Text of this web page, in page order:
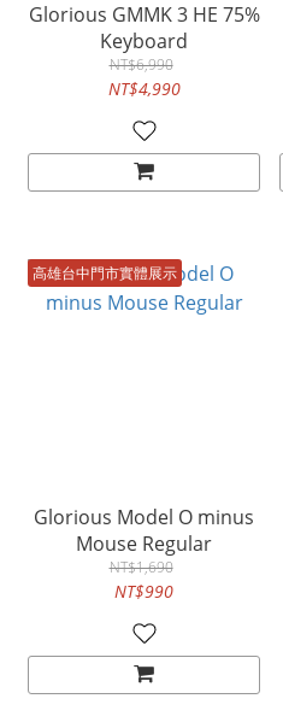
Glorious GMMK 3 HE 75%
Keyboard
NT$6,990
NT$4,990
高雄台中門市實體展示
Glorious Model O minus
Mouse Regular
NT$1,690
NT$990